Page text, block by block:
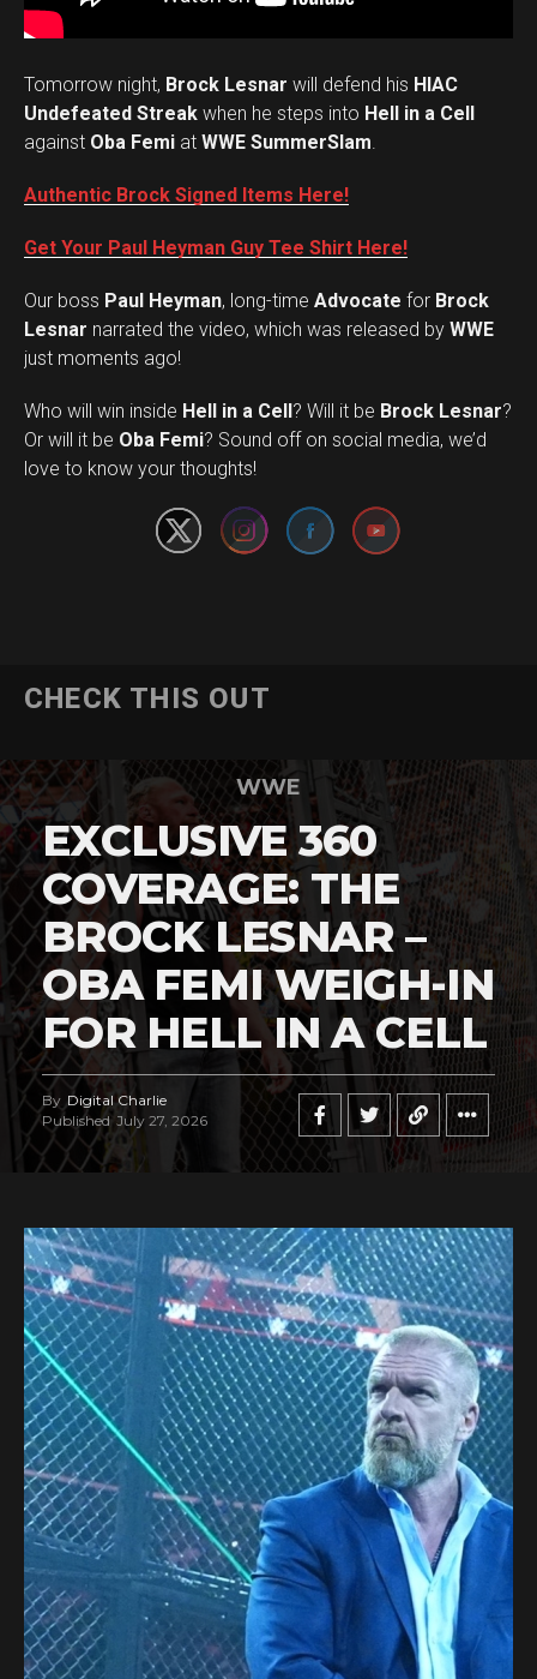
Tomorrow night, Brock Lesnar will defend his HIAC
Undefeated Streak when he steps into Hell in a Cell
against Oba Femi at WWE SummerSlam.
Authentic Brock Signed Items Here!
Get Your Paul Heyman Guy Tee Shirt Here!
Our boss Paul Heyman, long-time Advocate for Brock
Lesnar narrated the video, which was released by WWE
just moments ago!
Who will win inside Hell in a Cell? Will it be Brock Lesnar?
Or will it be Oba Femi? Sound off on social media, we’d
love to know your thoughts!
Set Youtube Channel ID
CHECK THIS OUT
WWE
EXCLUSIVE 360
COVERAGE: THE
BROCK LESNAR –
OBA FEMI WEIGH-IN
FOR HELL IN A CELL
By Digital Charlie
Published July 27, 2026